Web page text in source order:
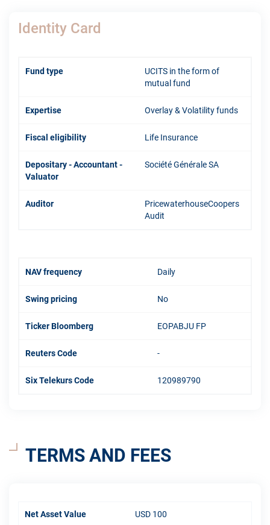
Identity Card
Fund type
UCITS in the form of
mutual fund
Expertise Overlay & Volatility funds
Fiscal eligibility Life Insurance
Depositary - Accountant -
Valuator
Société Générale SA
Auditor
PricewaterhouseCoopers
Audit
NAV frequency Daily
Swing pricing No
Ticker Bloomberg EOPABJU FP
Reuters Code -
Six Telekurs Code 120989790
TERMS AND FEES
Net Asset Value USD 100